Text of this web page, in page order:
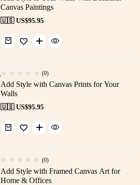
Canvas Paintings
🇺🇸 US$95.95
(0)
Add Style with Canvas Prints for Your
Walls
🇺🇸 US$95.95
(0)
Add Style with Framed Canvas Art for
Home & Offices